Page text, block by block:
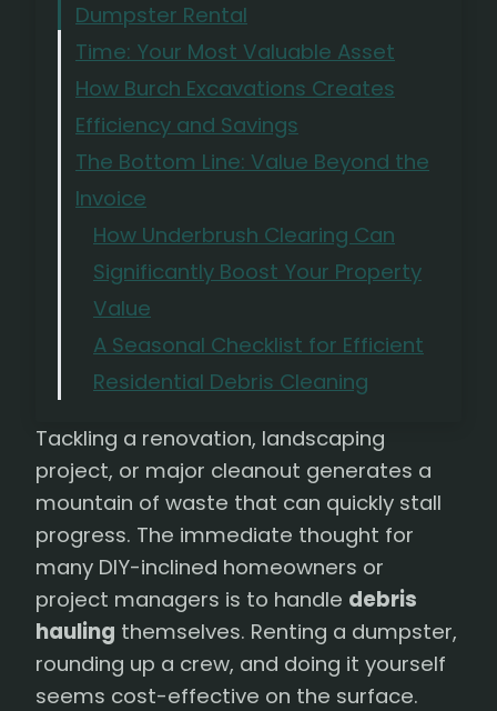
Dumpster Rental
Time: Your Most Valuable Asset
How Burch Excavations Creates
Efficiency and Savings
The Bottom Line: Value Beyond the
Invoice
How Underbrush Clearing Can
Significantly Boost Your Property
Value
A Seasonal Checklist for Efficient
Residential Debris Cleaning
Tackling a renovation, landscaping
project, or major cleanout generates a
mountain of waste that can quickly stall
progress. The immediate thought for
many DIY-inclined homeowners or
project managers is to handle debris
hauling themselves. Renting a dumpster,
rounding up a crew, and doing it yourself
seems cost-effective on the surface.